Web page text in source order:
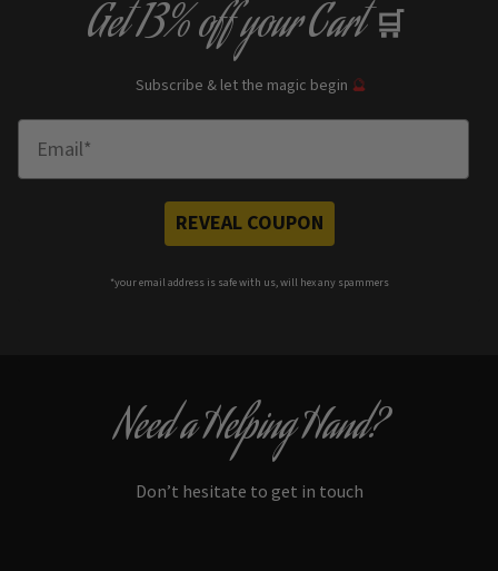
Get13% offyour Cart 🛒
Subscribe & let the magic begin 🔮
REVEAL COUPON
*your email address is safe with us, will hex any spammers
Need a Helping Hand?
Don’t hesitate to get in touch